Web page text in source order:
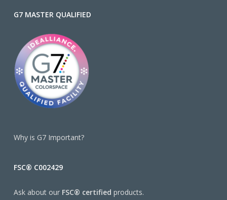
G7 MASTER QUALIFIED
Why is G7 Important?
FSC® C002429
Ask about our FSC® certified products.